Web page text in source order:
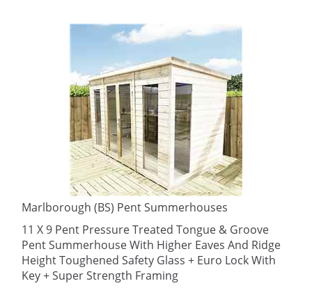
Marlborough (BS) Pent Summerhouses
11 X 9 Pent Pressure Treated Tongue & Groove
Pent Summerhouse With Higher Eaves And Ridge
Height Toughened Safety Glass + Euro Lock With
Key + Super Strength Framing